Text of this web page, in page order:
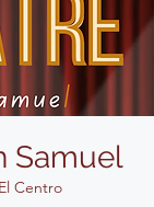
Samuel
El Centro